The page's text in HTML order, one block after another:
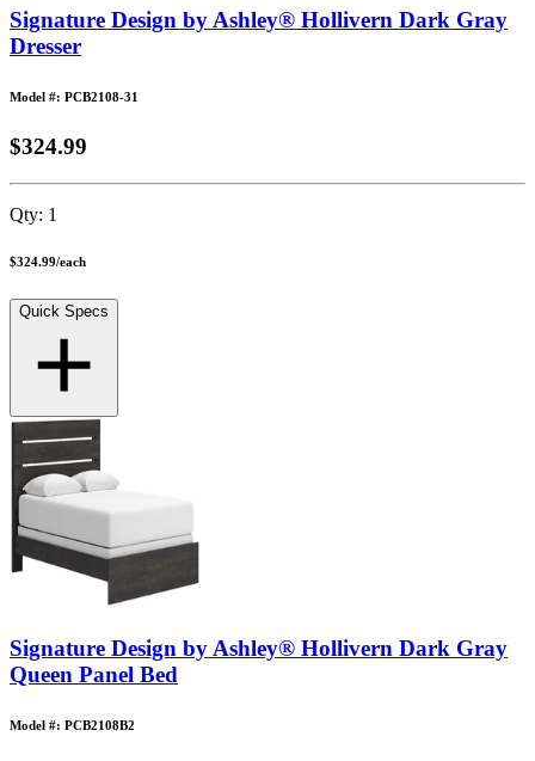
Signature Design by Ashley® Hollivern Dark Gray
Dresser
Model #: PCB2108-31
$324.99
Qty: 1
$324.99/each
Quick Specs
Signature Design by Ashley® Hollivern Dark Gray
Queen Panel Bed
Model #: PCB2108B2